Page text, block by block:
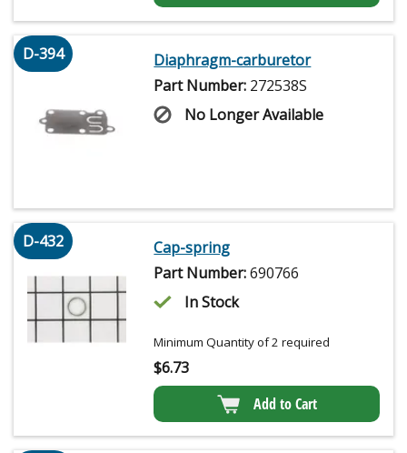
D-394
Diaphragm-carburetor
Part Number: 272538S
No Longer Available
D-432
Cap-spring
Part Number:690766
In Stock
Minimum Quantity of 2 required
$6.73
Add to Cart